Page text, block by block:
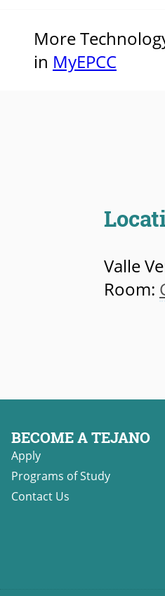
More
in MyEPCC
Valle
Room:
BECOME A TEJANO
Apply
Programs of Study
Contact Us